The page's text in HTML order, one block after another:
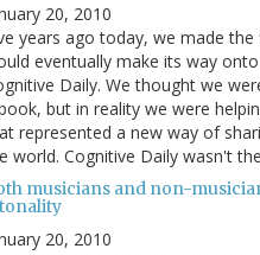
20, 2010
years ago today, we made
eventually make its way
Daily. We thought we
but in reality we were
represented a new way of
world. Cognitive Daily wasn't
musicians and non-
20, 2010